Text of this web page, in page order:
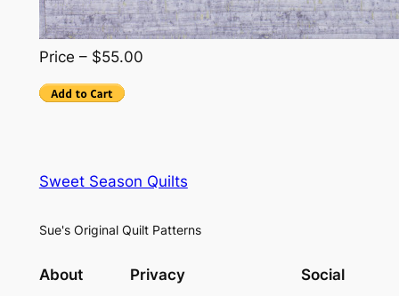
Price – $55.00
Sweet Season Quilts
Sue's Original Quilt Patterns
About Privacy Social